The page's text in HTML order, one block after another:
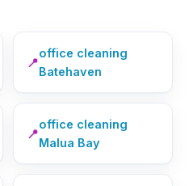
📍
office cleaning
Batehaven
📍
office cleaning
Malua Bay